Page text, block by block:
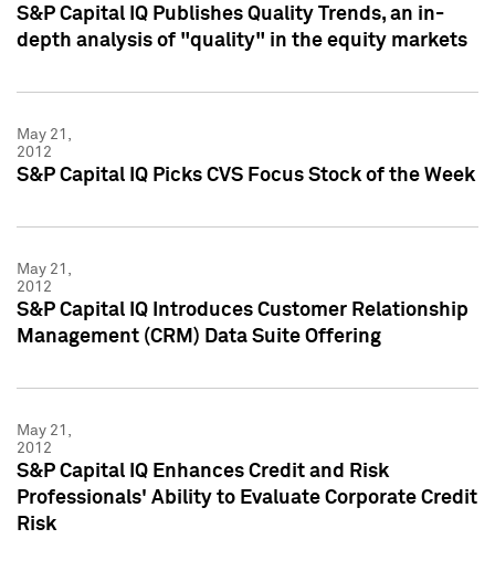
S&P Capital IQ Publishes Quality Trends, an in-
depth analysis of "quality" in the equity markets
May 21,
2012
S&P Capital IQ Picks CVS Focus Stock of the Week
May 21,
2012
S&P Capital IQ Introduces Customer Relationship
Management (CRM) Data Suite Offering
May 21,
2012
S&P Capital IQ Enhances Credit and Risk
Professionals' Ability to Evaluate Corporate Credit
Risk